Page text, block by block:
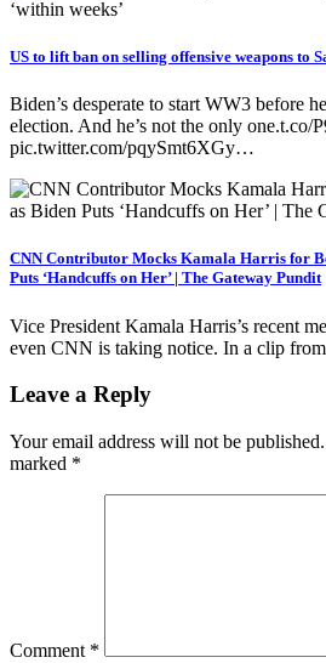
US to lift ban on selling offensive weapons to
Biden’s desperate to start WW3 before
election. And he’s not the only one.t.co/
pic.twitter.com/pqySmt6XGy…
CNN Contributor Mocks Kamala Harris for
Puts ‘Handcuffs on Her’ | The Gateway Pundit
Vice President Kamala Harris’s recent
even CNN is taking notice. In a clip
Leave a Reply
Your email address will not be published.
marked *
Comment *